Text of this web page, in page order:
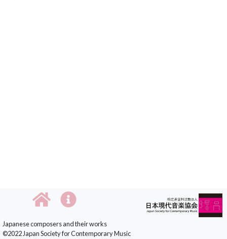
Japanese composers and their works
©2022 Japan Society for Contemporary Music